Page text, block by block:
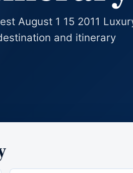
August 1 15 2011
and itinerary